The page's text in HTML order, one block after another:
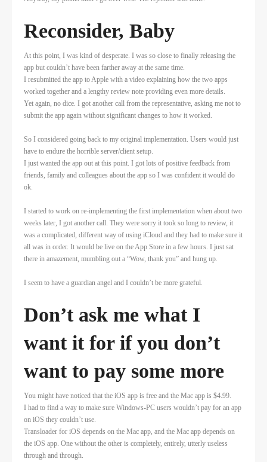
Reconsider, Baby
At this point, I was kind of desperate. I was so close to finally releasing the
app but couldn’t have been farther away at the same time.
I resubmitted the app to Apple with a video explaining how the two apps
worked together and a lengthy review note providing even more details.
Yet again, no dice. I got another call from the representative, asking me not to
submit the app again without significant changes to how it worked.
So I considered going back to my original implementation. Users would just
have to endure the horrible server/client setup.
I just wanted the app out at this point. I got lots of positive feedback from
friends, family and colleagues about the app so I was confident it would do
ok.
I started to work on re-implementing the first implementation when about two
weeks later, I got another call. They were sorry it took so long to review, it
was a complicated, different way of using iCloud and they had to make sure it
all was in order. It would be live on the App Store in a few hours. I just sat
there in amazement, mumbling out a “Wow, thank you” and hung up.
I seem to have a guardian angel and I couldn’t be more grateful.
Don’t ask me what I
want it for if you don’t
want to pay some more
You might have noticed that the iOS app is free and the Mac app is $4.99.
I had to find a way to make sure Windows-PC users wouldn’t pay for an app
on iOS they couldn’t use.
Transloader for iOS depends on the Mac app, and the Mac app depends on
the iOS app. One without the other is completely, entirely, utterly useless
through and through.